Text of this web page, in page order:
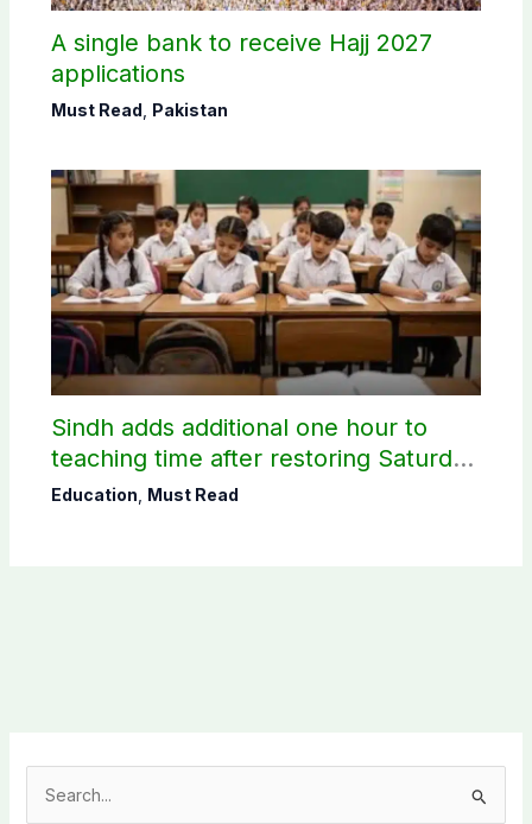
A single bank to receive Hajj 2027
applications
Must Read Pakistan
Sindh adds additional one hour to
teaching time after restoring Saturday
holiday
Education Must Read